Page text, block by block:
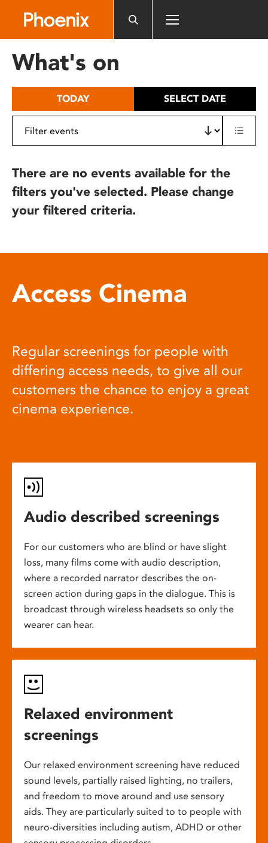
includes
What's on
TODAY SELECT DATE
There are no events available for the
filters you've selected. Please change
your filtered criteria.
Access Cinema
Regular screenings for people with
differing access needs, to give all our
customers the chance to enjoy a great
cinema experience.
Audio described screenings
For our customers who are blind or have slight
loss, many films come with audio description,
where a recorded narrator describes the on-
screen action during gaps in the dialogue. This is
broadcast through wireless headsets so only the
wearer can hear.
Relaxed environment
screenings
Our relaxed environment screening have reduced
sound levels, partially raised lighting, no trailers,
and freedom to move around and use sensory
aids. They are particularly suited to to people with
neuro-diversities including autism, ADHD or other